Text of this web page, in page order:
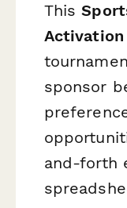
This
Activation
sponsor
and-forth